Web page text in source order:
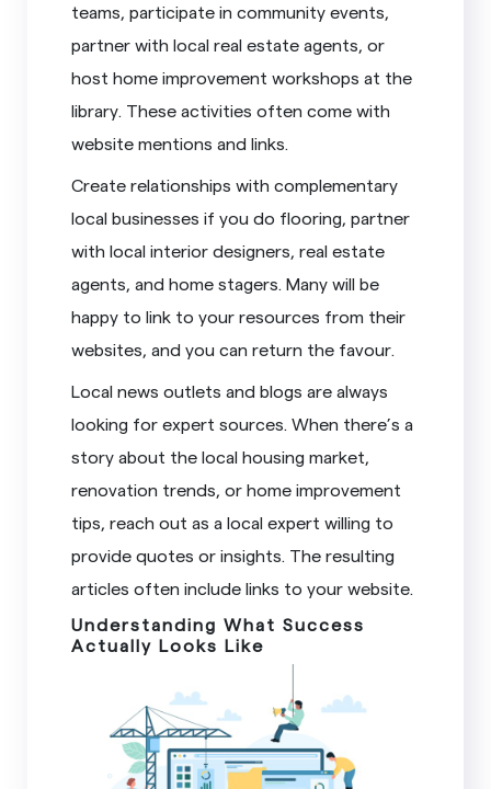
teams, participate in community events,
partner with local real estate agents, or
host home improvement workshops at the
library. These activities often come with
website mentions and links.
Create relationships with complementary
local businesses if you do flooring, partner
with local interior designers, real estate
agents, and home stagers. Many will be
happy to link to your resources from their
websites, and you can return the favour.
Local news outlets and blogs are always
looking for expert sources. When there’s a
story about the local housing market,
renovation trends, or home improvement
tips, reach out as a local expert willing to
provide quotes or insights. The resulting
articles often include links to your website.
Understanding What Success
Actually Looks Like